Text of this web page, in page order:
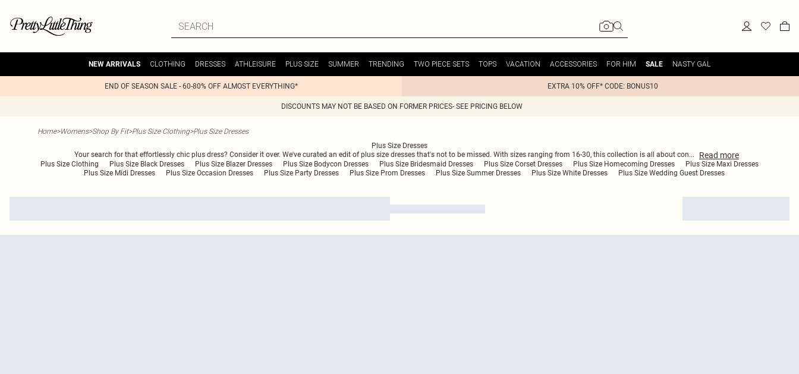
NEW ARRIVALS CLOTHING DRESSES ATHLEISURE PLUS SIZE SUMMER TRENDING TWO PIECE SETS TOPS VACATION ACCESSORIES FOR HIM SALE NASTY GAL
END OF SEASON SALE - 60-80% OFF ALMOST EVERYTHING* EXTRA 10% OFF* CODE: BONUS10
DISCOUNTS MAY NOT BE BASED ON FORMER PRICES- SEE PRICING BELOW
Home>Womens>Shop By Fit>Plus Size Clothing>Plus Size Dresses
Plus Size Dresses
Your search for that effortlessly chic plus dress? Consider it over. We've curated an edit of plus size dresses that's not to be missed. With sizes ranging from 16-30, this collection is all about con... Read more
Plus Size Clothing Plus Size Black Dresses Plus Size Blazer Dresses Plus Size Bodycon Dresses Plus Size Bridesmaid Dresses Plus Size Corset Dresses Plus Size Homecoming Dresses
Plus Size Maxi Dresses
Plus Size Midi Dresses
Plus Size Occasion Dresses Plus Size Party Dresses Plus Size Prom Dresses Plus Size Summer Dresses Plus Size White Dresses Plus Size Wedding Guest Dresses